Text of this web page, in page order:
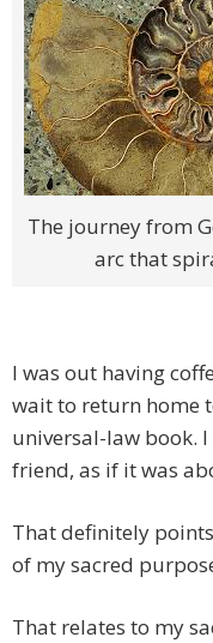
The journey from
arc that
I was out having
wait to return home
universal-law book.
friend, as if it was
That definitely
of my sacred
That relates to my